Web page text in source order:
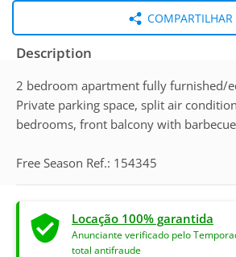
COMPARTILHAR
Description
2 bedroom apartment fully furnished/
Private parking space, split air
bedrooms, front balcony with
Free Season Ref.: 154345
Locação 100% garantida
Anunciante verificado pelo
total antifraude